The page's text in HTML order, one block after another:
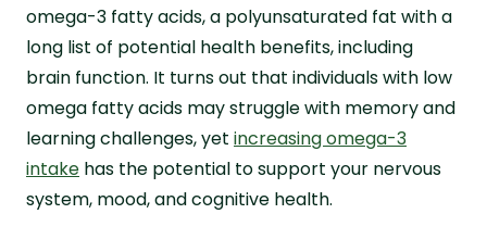
omega-3 fatty acids, a polyunsaturated fat with a
long list of potential health benefits, including
brain function. It turns out that individuals with low
omega fatty acids may struggle with memory and
learning challenges, yet increasing omega-3
intake has the potential to support your nervous
system, mood, and cognitive health.